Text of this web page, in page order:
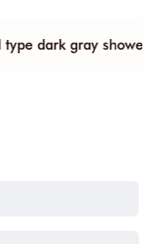
niche